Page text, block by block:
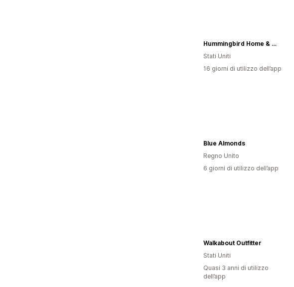
Hummingbird Home & Co.
Stati Uniti
16 giorni di utilizzo dell’app
Blue Almonds
Regno Unito
6 giorni di utilizzo dell’app
Walkabout Outfitter
Stati Uniti
Quasi 3 anni di utilizzo
dell’app